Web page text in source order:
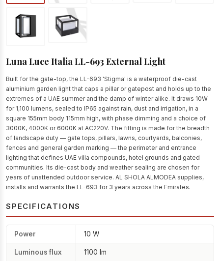
Luna Luce Italia LL-693 External Light
Built for the gate-top, the LL-693 'Stigma' is a waterproof die-cast
aluminium garden light that caps a pillar or gatepost and holds up to the
extremes of a UAE summer and the damp of winter alike. It draws 10W
for 1,100 lumens, sealed to IP65 against rain, dust and irrigation, in a
square 155mm body 115mm high, with phase dimming and a choice of
3000K, 4000K or 6000K at AC220V. The fitting is made for the breadth
of landscape duty — gate tops, pillars, lawns, courtyards, balconies,
fences and general garden marking — the perimeter and entrance
lighting that defines UAE villa compounds, hotel grounds and gated
communities. Its die-cast body and weather sealing are chosen for
years of unattended outdoor service. AL SHOLA ALMODEA supplies,
installs and warrants the LL-693 for 3 years across the Emirates.
SPECIFICATIONS
Power 10 W
Luminous flux 1100 lm